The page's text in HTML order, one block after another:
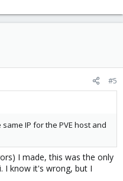
#5
IP for the PVE host and
I made, this was the only
I know it's wrong, but I